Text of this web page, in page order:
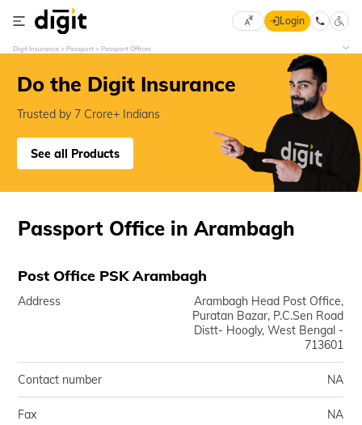
Select
Preferred
Language
हिन्दी (Hindi)
(Marathi)
తెలుగు
(Telugu)
தமிழ் (Tamil)
اردو (Urdu)
Login
Digit Insurance Passport Passport Offices
Do the Digit Insurance
Trusted by 7 Crore+ Indians
See all Products
Passport Office in Arambagh
Post Office PSK Arambagh
Address
Arambagh Head Post Office,
Puratan Bazar, P.C.Sen Road
Distt- Hoogly, West Bengal -
713601
Contact number NA
Fax NA